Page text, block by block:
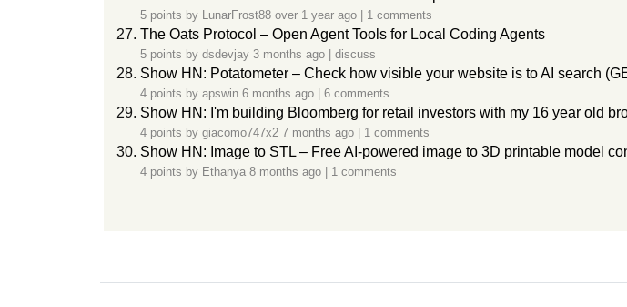
5 points by LunarFrost88 over 1 year ago 1 comments
The Oats Protocol – Open Agent Tools for Local Coding Agents
5 points by dsdevjay 3 months ago discuss
Show HN: Potatometer – Check how visible your website is to AI search
4 points by apswin 6 months ago 6 comments
Show HN: I'm building Bloomberg for retail investors with my 16 year old
4 points by giacomo747x2 7 months ago 1 comments
Show HN: Image to STL – Free AI-powered image to 3D printable model
4 points by Ethanya 8 months ago 1 comments